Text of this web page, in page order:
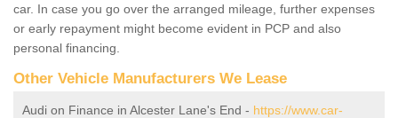
car. In case you go over the arranged mileage, further expenses
or early repayment might become evident in PCP and also
personal financing.
Other Vehicle Manufacturers We Lease
Audi on Finance in Alcester Lane's End - https://www.car-